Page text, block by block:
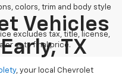
colors, trim and body style
excludes tax, title, license,
sets final price.
Vehicles
TX
, your local Chevrolet